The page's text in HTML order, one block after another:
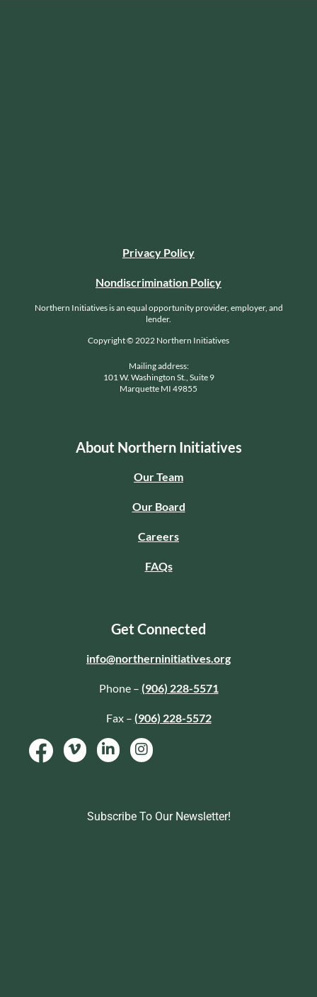
Privacy Policy
Nondiscrimination Policy
Northern Initiatives is an equal opportunity provider, employer, and
lender.
Copyright © 2022 Northern Initiatives
Mailing address:
101 W. Washington St., Suite 9
Marquette MI 49855
About Northern Initiatives
Our Team
Our Board
Careers
FAQs
Get Connected
info@northerninitiatives.org
Phone – (906) 228-5571
Fax – (906) 228-5572
Subscribe To Our Newsletter!